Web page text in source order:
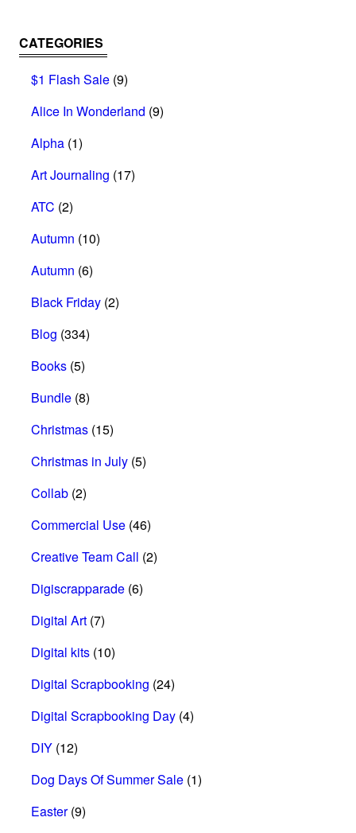
CATEGORIES
$1 Flash Sale (9)
Alice In Wonderland (9)
Alpha (1)
Art Journaling (17)
ATC (2)
Autumn (10)
Autumn (6)
Black Friday (2)
Blog (334)
Books (5)
Bundle (8)
Christmas (15)
Christmas in July (5)
Collab (2)
Commercial Use (46)
Creative Team Call (2)
Digiscrapparade (6)
Digital Art (7)
Digital kits (10)
Digital Scrapbooking (24)
Digital Scrapbooking Day (4)
DIY (12)
Dog Days Of Summer Sale (1)
Easter(9)